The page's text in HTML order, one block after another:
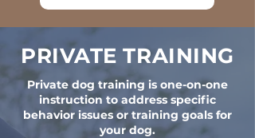
PRIVATE TRAINING
Private dog training is one-on-one
instruction to address specific
behavior issues or training goals for
your dog.